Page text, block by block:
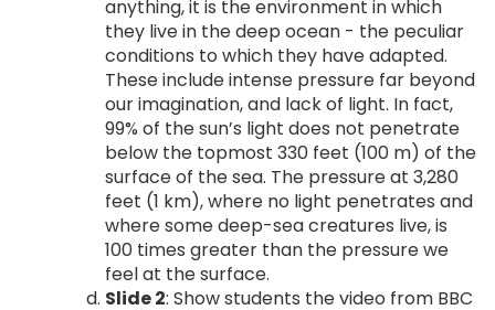
anything, it is the environment in which
they live in the deep ocean - the peculiar
conditions to which they have adapted.
These include intense pressure far beyond
our imagination, and lack of light. In fact,
99% of the sun’s light does not penetrate
below the topmost 330 feet (100 m) of the
surface of the sea. The pressure at 3,280
feet (1 km), where no light penetrates and
where some deep-sea creatures live, is
100 times greater than the pressure we
feel at the surface.
Slide 2: Show students the video from BBC